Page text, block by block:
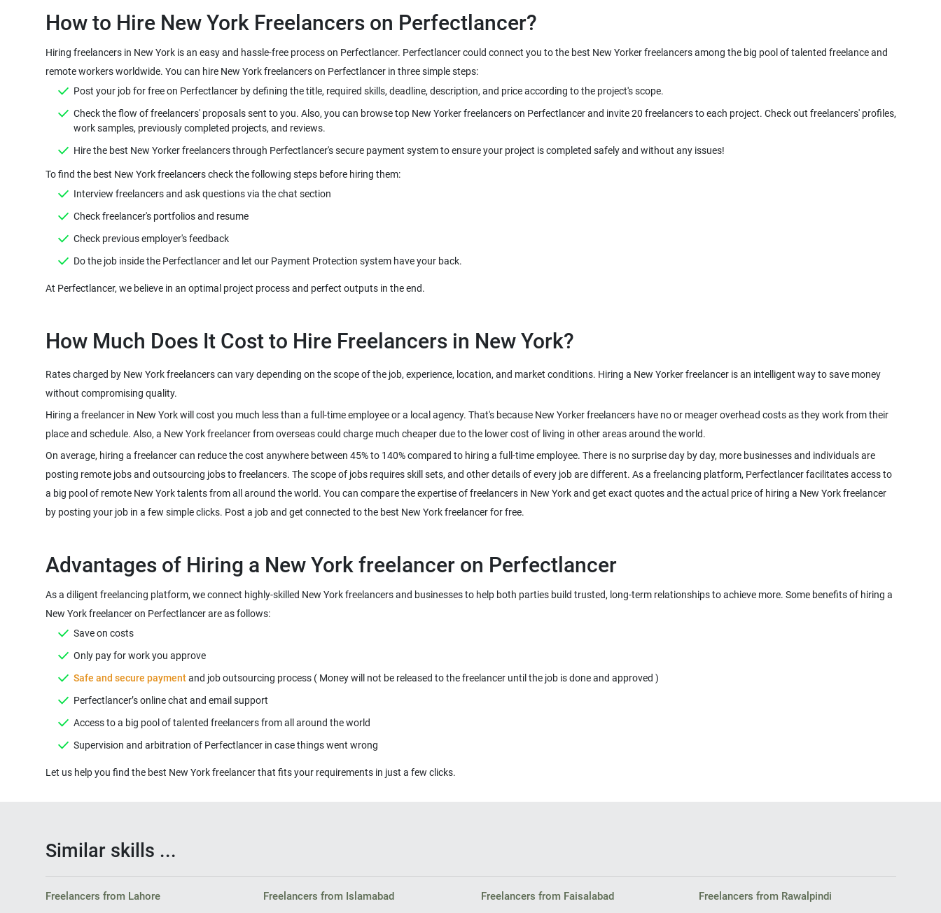
How to Hire New York Freelancers on Perfectlancer?
Hiring freelancers in New York is an easy and hassle-free process on Perfectlancer. Perfectlancer could connect you to the best New Yorker freelancers among the big pool of talented freelance and
remote workers worldwide. You can hire New York freelancers on Perfectlancer in three simple steps:
Post your job for free on Perfectlancer by defining the title, required skills, deadline, description, and price according to the project's scope.
Check the flow of freelancers' proposals sent to you. Also, you can browse top New Yorker freelancers on Perfectlancer and invite 20 freelancers to each project. Check out freelancers' profiles,
work samples, previously completed projects, and reviews.
Hire the best New Yorker freelancers through Perfectlancer's secure payment system to ensure your project is completed safely and without any issues!
To find the best New York freelancers check the following steps before hiring them:
Interview freelancers and ask questions via the chat section
Check freelancer's portfolios and resume
Check previous employer's feedback
Do the job inside the Perfectlancer and let our Payment Protection system have your back.
At Perfectlancer, we believe in an optimal project process and perfect outputs in the end.
How Much Does It Cost to Hire Freelancers in New York?
Rates charged by New York freelancers can vary depending on the scope of the job, experience, location, and market conditions. Hiring a New Yorker freelancer is an intelligent way to save money
without compromising quality.
Hiring a freelancer in New York will cost you much less than a full-time employee or a local agency. That's because New Yorker freelancers have no or meager overhead costs as they work from their
place and schedule. Also, a New York freelancer from overseas could charge much cheaper due to the lower cost of living in other areas around the world.
On average, hiring a freelancer can reduce the cost anywhere between 45% to 140% compared to hiring a full-time employee. There is no surprise day by day, more businesses and individuals are
posting remote jobs and outsourcing jobs to freelancers. The scope of jobs requires skill sets, and other details of every job are different. As a freelancing platform, Perfectlancer facilitates access to
a big pool of remote New York talents from all around the world. You can compare the expertise of freelancers in New York and get exact quotes and the actual price of hiring a New York freelancer
by posting your job in a few simple clicks. Post a job and get connected to the best New York freelancer for free.
Advantages of Hiring a New York freelancer on Perfectlancer
As a diligent freelancing platform, we connect highly-skilled New York freelancers and businesses to help both parties build trusted, long-term relationships to achieve more. Some benefits of hiring a
New York freelancer on Perfectlancer are as follows:
Save on costs
Only pay for work you approve
Safe and secure paymentand job outsourcing process ( Money will not be released to the freelancer until the job is done and approved )
Perfectlancer’s online chat and email support
Access to a big pool of talented freelancers from all around the world
Supervision and arbitration of Perfectlancer in case things went wrong
Let us help you find the best New York freelancer that fits your requirements in just a few clicks.
Similar skills ...
Freelancers from Lahore Freelancers from Islamabad Freelancers from Faisalabad Freelancers from Rawalpindi